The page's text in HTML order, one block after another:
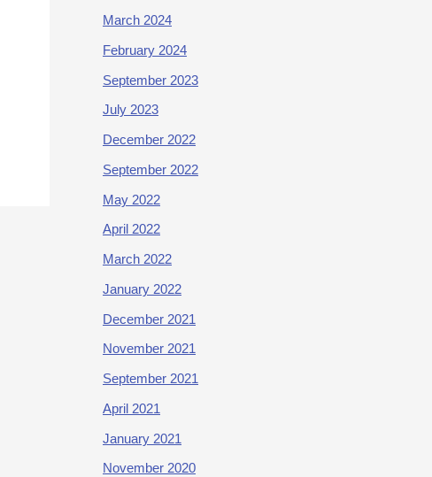
March 2024
February 2024
September 2023
July 2023
December 2022
September 2022
May 2022
April 2022
March 2022
January 2022
December 2021
November 2021
September 2021
April 2021
January 2021
November 2020